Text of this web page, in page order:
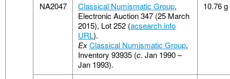
NA2047 Classical Numismatic Group,
Electronic Auction 347 (25 March
2015), Lot 252 (acsearch.info
URL).
ExClassical Numismatic Group,
Inventory 93935 (c. Jan 1990 –
Jan 1993).
10.76 g